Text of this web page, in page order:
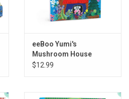
eeBoo Yumi's
Mushroom House
Sketchbook
$12.99